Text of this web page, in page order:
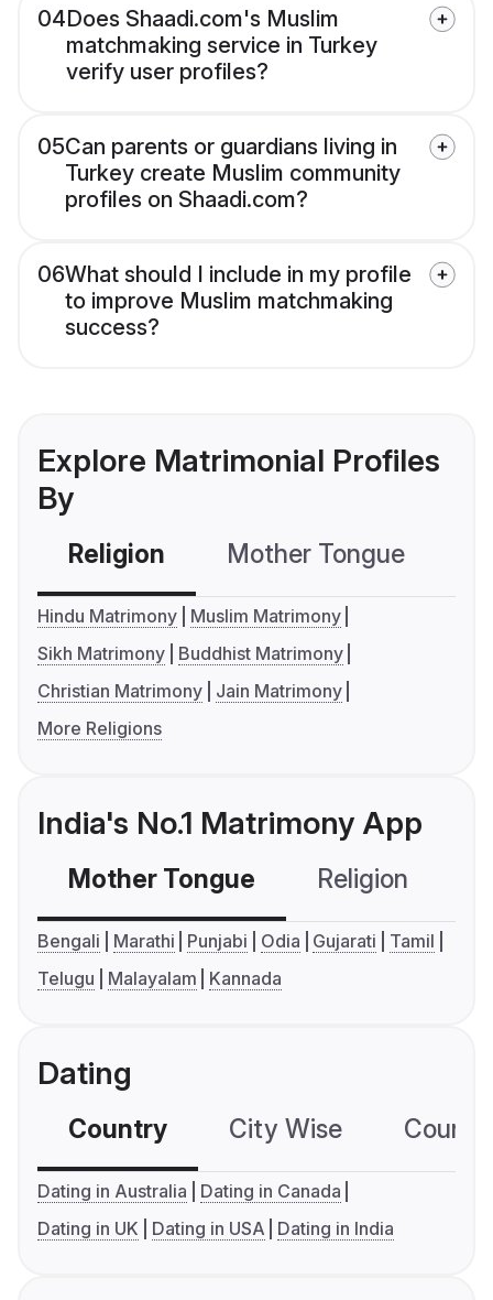
04Does Shaadi.com's Muslim
matchmaking service in Turkey
verify user profiles?
05Can parents or guardians living in
Turkey create Muslim community
profiles on Shaadi.com?
06What should I include in my profile
to improve Muslim matchmaking
success?
Explore Matrimonial Profiles
By
Religion Mother Tongue
Hindu Matrimony
Muslim Matrimony
Sikh Matrimony
Buddhist Matrimony
Christian Matrimony
Jain Matrimony
More Religions
India's No.1 Matrimony App
Mother Tongue Religion
Bengali Marathi Punjabi Odia Gujarati
Tamil
Telugu
Malayalam Kannada
Dating
Country City Wise
Dating in Australia
Dating in Canada
Dating in UK
Dating in USA Dating in India